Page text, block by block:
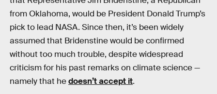
from Oklahoma, would be President Donald Trump’s
pick to lead NASA. Since then, it’s been widely
assumed that Bridenstine would be confirmed
without too much trouble, despite widespread
criticism for his past remarks on climate science —
namely that hedoesn’t accept it.